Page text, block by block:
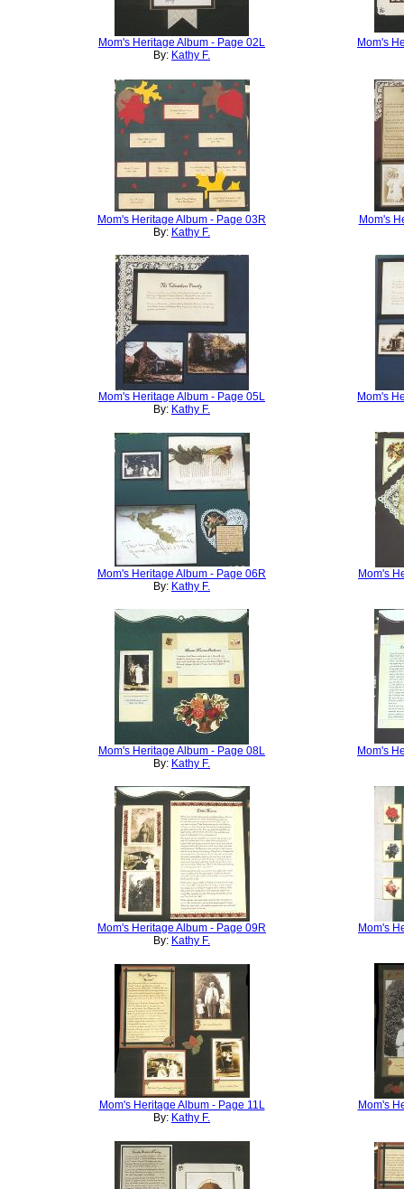
Mom's Heritage Album - Page 02L
By: Kathy F.
Mom's
Mom's Heritage Album - Page 03R
By: Kathy F.
Mom's
Mom's Heritage Album - Page 05L
By: Kathy F.
Mom's
Mom's Heritage Album - Page 06R
By: Kathy F.
Mom's
Mom's Heritage Album - Page 08L
By: Kathy F.
Mom's
Mom's Heritage Album - Page 09R
By: Kathy F.
Mom's
Mom's Heritage Album - Page 11L
By: Kathy F.
Mom's